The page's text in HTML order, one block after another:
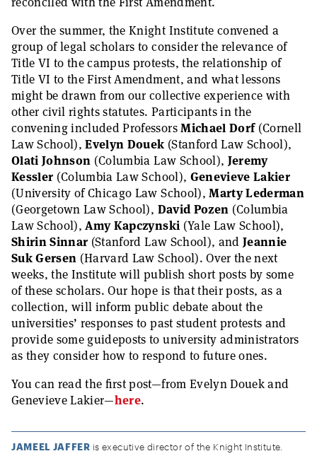
Over the summer, the Knight Institute convened a
group of legal scholars to consider the relevance of
Title VI to the campus protests, the relationship of
Title VI to the First Amendment, and what lessons
might be drawn from our collective experience with
other civil rights statutes. Participants in the
convening included ProfessorsMichael Dorf(Cornell
Law School),Evelyn Douek (Stanford Law School),
Olati Johnson (Columbia Law School), Jeremy
Kessler (Columbia Law School), Genevieve Lakier
(University of Chicago Law School),Marty Lederman
(Georgetown Law School), David Pozen (Columbia
Law School),Amy Kapczynski (Yale Law School),
Shirin Sinnar (Stanford Law School), and Jeannie
Suk Gersen (Harvard Law School). Over the next
weeks, the Institute will publish short posts by some
of these scholars. Our hope is that their posts, as a
collection, will inform public debate about the
universities’ responses to past student protests and
provide some guideposts to university administrators
as they consider how to respond to future ones.
You can read the first post—from Evelyn Douek and
Genevieve Lakier—here.
JAMEEL JAFFER is executive director of the Knight Institute.